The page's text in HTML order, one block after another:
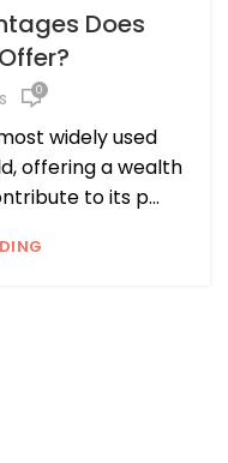
Does
0
widely used
offering a wealth
to its p...